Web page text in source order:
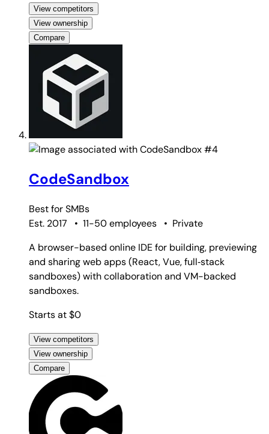
View competitors
View ownership
Compare
#4
CodeSandbox
Best forSMBs
Est. 2017
• 11-50 employees • Private
A browser-based online IDE for building, previewing
and sharing web apps (React, Vue, full‑stack
sandboxes) with collaboration and VM-backed
sandboxes.
Starts at $0
View competitors
View ownership
Compare